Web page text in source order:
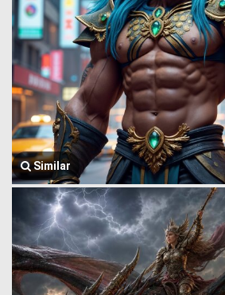
Similar